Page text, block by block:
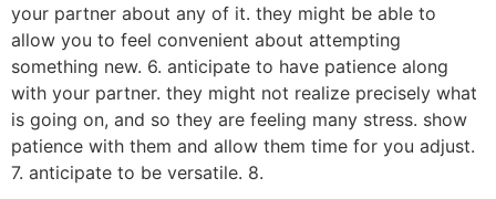
your partner about any of it. they might be able to
allow you to feel convenient about attempting
something new. 6. anticipate to have patience along
with your partner. they might not realize precisely what
is going on, and so they are feeling many stress. show
patience with them and allow them time for you adjust.
7. anticipate to be versatile. 8.